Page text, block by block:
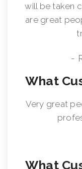
will be taken
are great
-
What
Very great
What